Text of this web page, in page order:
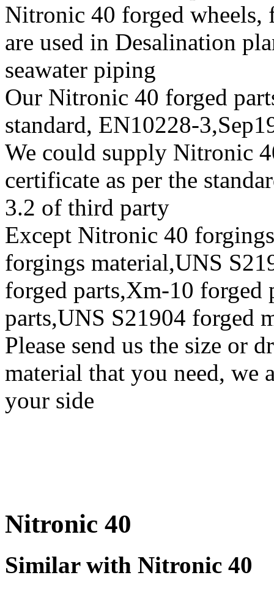
Nitronic 40 forged
are used in Desalination
seawater piping
Our Nitronic 40 forged
standard, EN10228-
We could supply Nitronic
certificate as per the
3.2 of third party
Except Nitronic 40
forgings material,UNS
forged parts,Xm-10
parts,UNS S21904 forged
Please send us the size or
material that you need, we
your side
Nitronic 40
Similar with Nitronic 40